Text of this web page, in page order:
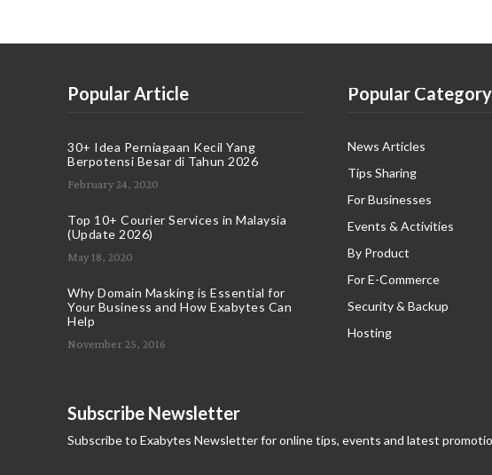
Popular Article
30+ Idea Perniagaan Kecil Yang
Berpotensi Besar di Tahun 2026
February 24, 2020
Top 10+ Courier Services in Malaysia
(Update 2026)
May 18, 2020
Why Domain Masking is Essential for
Your Business and How Exabytes Can
Help
November 25, 2016
Popular Category
News Articles
Tips Sharing
For Businesses
Events & Activities
By Product
For E-Commerce
Security & Backup
Hosting
Subscribe Newsletter
Subscribe to Exabytes Newsletter for online tips, events and latest